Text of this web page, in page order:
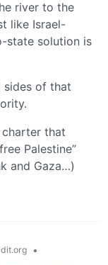
river to the
like Israel-
state solution is
sides of that
charter that
Palestine”
and Gaza…)
•